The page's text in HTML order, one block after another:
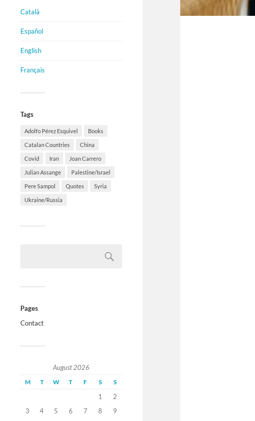
Català
Español
English
Français
Tags
Adolfo Pérez Esquivel Books
Catalan Countries China
Covid Iran Joan Carrero
Julian Assange Palestine/Israel
Pere Sampol Quotes Syria
Ukraine/Russia
Pages
Contact
August 2026
M T W T F S S
1
2
3
4 5 6 7 8
9